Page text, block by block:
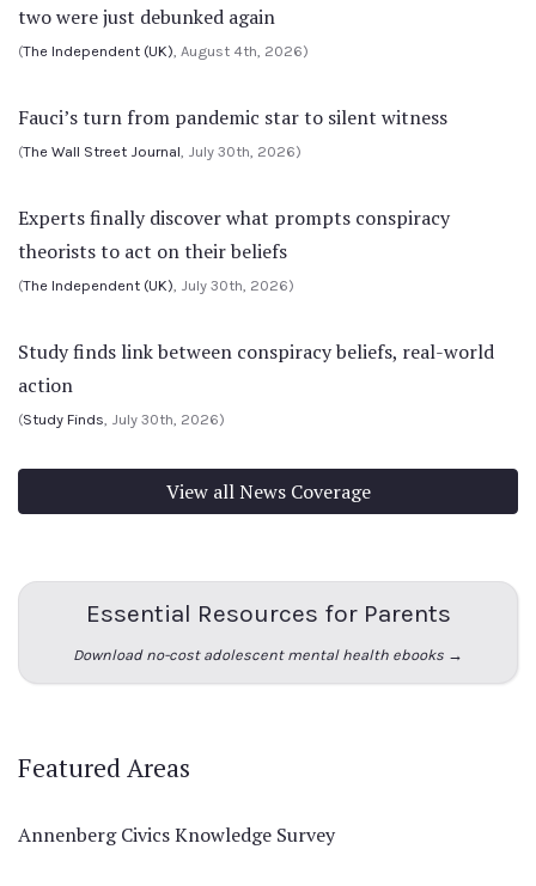
two were just debunked again
(The Independent (UK), August 4th, 2026)
Fauci’s turn from pandemic star to silent witness
(The Wall Street Journal, July 30th, 2026)
Experts finally discover what prompts conspiracy
theorists to act on their beliefs
(The Independent (UK), July 30th, 2026)
Study finds link between conspiracy beliefs, real-world
action
(Study Finds, July 30th, 2026)
View all News Coverage
Essential Resources for Parents
Download no-cost adolescent mental health ebooks →
Featured Areas
Annenberg Civics Knowledge Survey